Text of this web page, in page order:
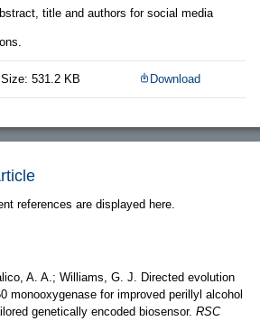
title and authors for social media
Size: 531.2 KB Download
references are displayed here.
A. A.; Williams, G. J. Directed evolution
monooxygenase for improved perillyl alcohol
genetically encoded biosensor. RSC